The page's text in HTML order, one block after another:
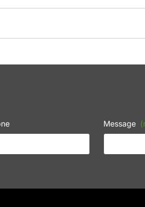
Message